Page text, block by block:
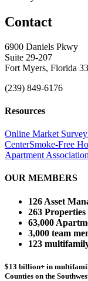
Contact
6900 Daniels Pkwy
Suite 29-207
Fort Myers, Florida
(239) 849-6176
Resources
Online Market Survey
CenterSmoke-Free
Apartment Association
OUR MEMBERS
126 Asset
263 Properties
63,000
3,000 team
123
$13 billion+ in
Counties on the